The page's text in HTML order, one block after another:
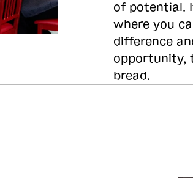
of potential.
where you
difference
opportunity,
bread.